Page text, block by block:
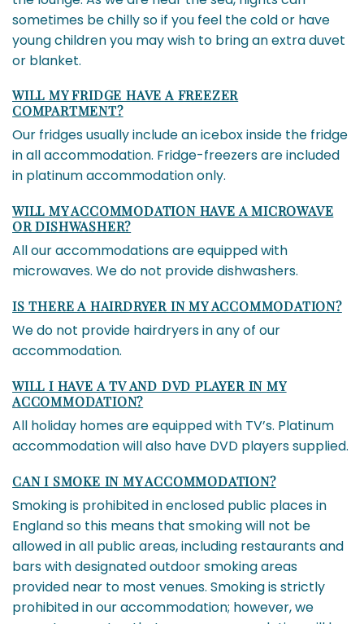
sometimes be chilly so if you feel the cold or have
young children you may wish to bring an extra duvet
or blanket.
WILL MY FRIDGE HAVE A FREEZER
COMPARTMENT?
Our fridges usually include an icebox inside the fridge
in all accommodation. Fridge-freezers are included
in platinum accommodation only.
WILL MY ACCOMMODATION HAVE A MICROWAVE
OR DISHWASHER?
All our accommodations are equipped with
microwaves. We do not provide dishwashers.
IS THERE A HAIRDRYER IN MY ACCOMMODATION?
We do not provide hairdryers in any of our
accommodation.
WILL I HAVE A TV AND DVD PLAYER IN MY
ACCOMMODATION?
All holiday homes are equipped with TV’s. Platinum
accommodation will also have DVD players supplied.
CAN I SMOKE IN MY ACCOMMODATION?
Smoking is prohibited in enclosed public places in
England so this means that smoking will not be
allowed in all public areas, including restaurants and
bars with designated outdoor smoking areas
provided near to most venues. Smoking is strictly
prohibited in our accommodation; however, we